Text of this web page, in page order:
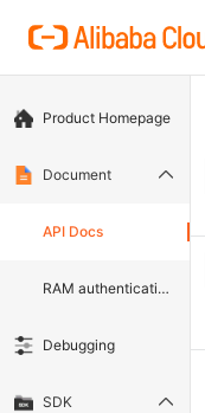
Product Homepage
Document
API Docs
RAM authentication document
Debugging
SDK